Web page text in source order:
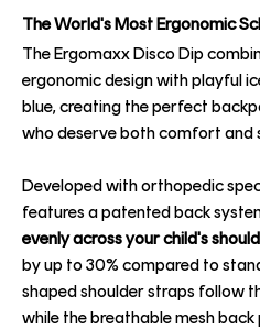
The World's Most Ergonomic
The Ergomaxx Disco Dip
ergonomic design with playful
blue, creating the perfect
who deserve both comfort and
Developed with orthopedic
features a patented back
evenly across your child's
by up to 30% compared to
shaped shoulder straps follow
while the breathable mesh